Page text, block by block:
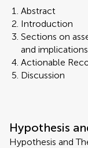
Abstract
Introduction
Sections on
and implications
Actionable
Discussion
Hypothesis
Hypothesis and